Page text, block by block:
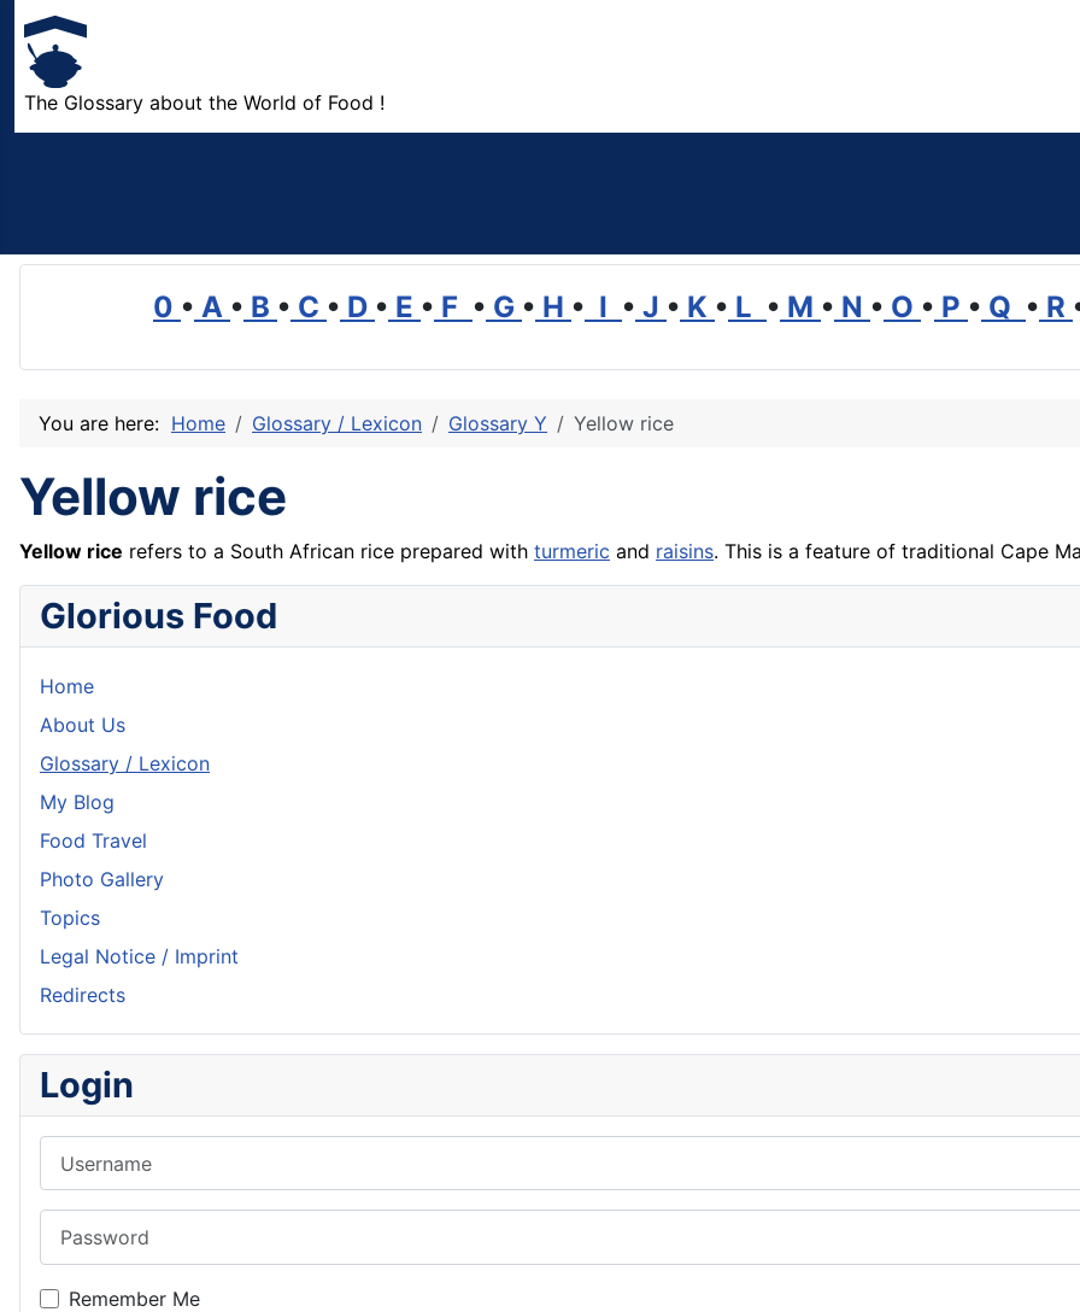
The Glossary about the World of Food !
0 • A • B • C • D • E • F • G • H • I • J • K • L • M • N • O • P • Q • R
You are here: Home Glossary / Lexicon Glossary Y Yellow rice
Yellow rice
Yellow rice refers to a South African rice prepared with turmeric and raisins. This is a feature of traditional Cape
Glorious Food
Home
About Us
Glossary / Lexicon
My Blog
Food Travel
Photo Gallery
Topics
Legal Notice / Imprint
Redirects
Login
Remember Me